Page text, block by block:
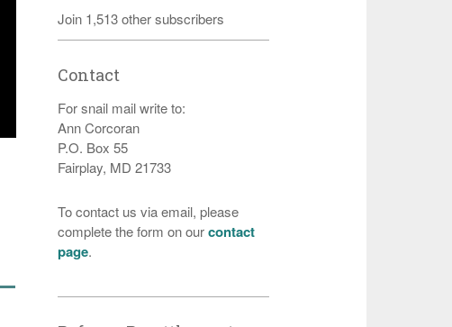
Join 1,513 other subscribers
Contact
For snail mail write to:
Ann Corcoran
P.O. Box 55
Fairplay, MD 21733
To contact us via email, please
complete the form on ourcontact
page.